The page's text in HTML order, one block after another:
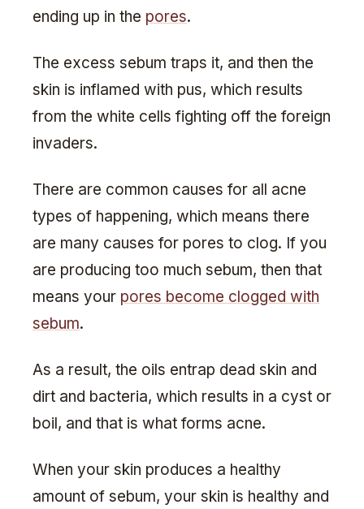
ending up in the pores.
The excess sebum traps it, and then the
skin is inflamed with pus, which results
from the white cells fighting off the foreign
invaders.
There are common causes for all acne
types of happening, which means there
are many causes for pores to clog. If you
are producing too much sebum, then that
means your pores become clogged with
sebum.
As a result, the oils entrap dead skin and
dirt and bacteria, which results in a cyst or
boil, and that is what forms acne.
When your skin produces a healthy
amount of sebum, your skin is healthy and